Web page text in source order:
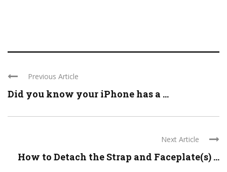
Previous Article
Did you know your iPhone has a ...
Next Article
How to Detach the Strap and Faceplate(s) ...